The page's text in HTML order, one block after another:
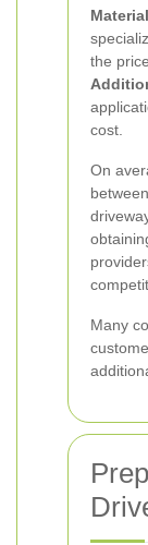
the price.
cost.
On
Many